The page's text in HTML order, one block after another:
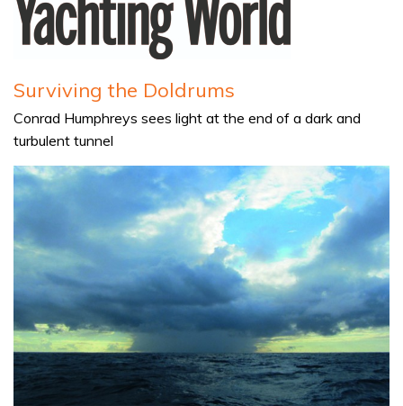
Surviving the Doldrums
Conrad Humphreys sees light at the end of a dark and
turbulent tunnel